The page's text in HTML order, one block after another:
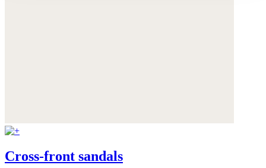
Cross-front sandals